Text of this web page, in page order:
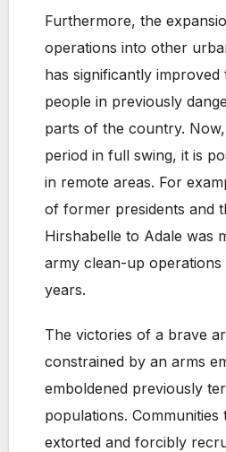
Furthermore, the
operations into other
has significantly
people in previously
parts of the country.
period in full swing, it is
in remote areas. For
of former presidents and
Hirshabelle to Adale was
army clean-up
years.
The victories of a brave
constrained by an arms
emboldened previously
populations.
extorted and forcibly